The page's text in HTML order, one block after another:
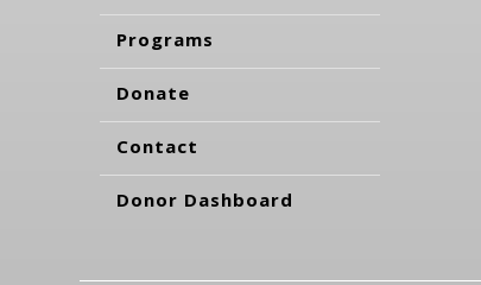
Programs
Donate
Contact
Donor Dashboard